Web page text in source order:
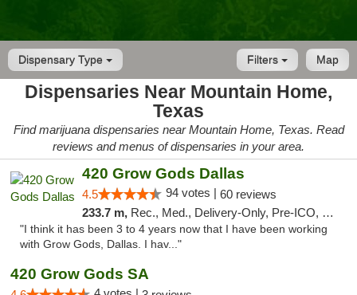
Dispensary Type Map
Filters
Dispensaries Near Mountain Home,
Texas
Find marijuana dispensaries near Mountain Home, Texas. Read
reviews and menus of dispensaries in your area.
420 Grow Gods Dallas
4.5 94 votes | 60 reviews
233.7 m, Rec., Med., Delivery-Only, Pre-ICO, Debit Card
"I think it has been 3 to 4 years now that I have been working
with Grow Gods, Dallas. I hav..."
420 Grow Gods SA